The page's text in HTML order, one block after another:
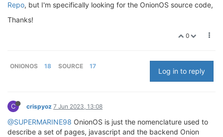
Repo, but I'm specifically looking for the OnionOS source code,
Thanks!
0
ONIONOS 18 SOURCE 17
Log in to reply
C crispyoz 7 Jun 2023, 13:08
@SUPERMARINE98 OnionOS is just the nomenclature used to
describe a set of pages, javascript and the backend Onion